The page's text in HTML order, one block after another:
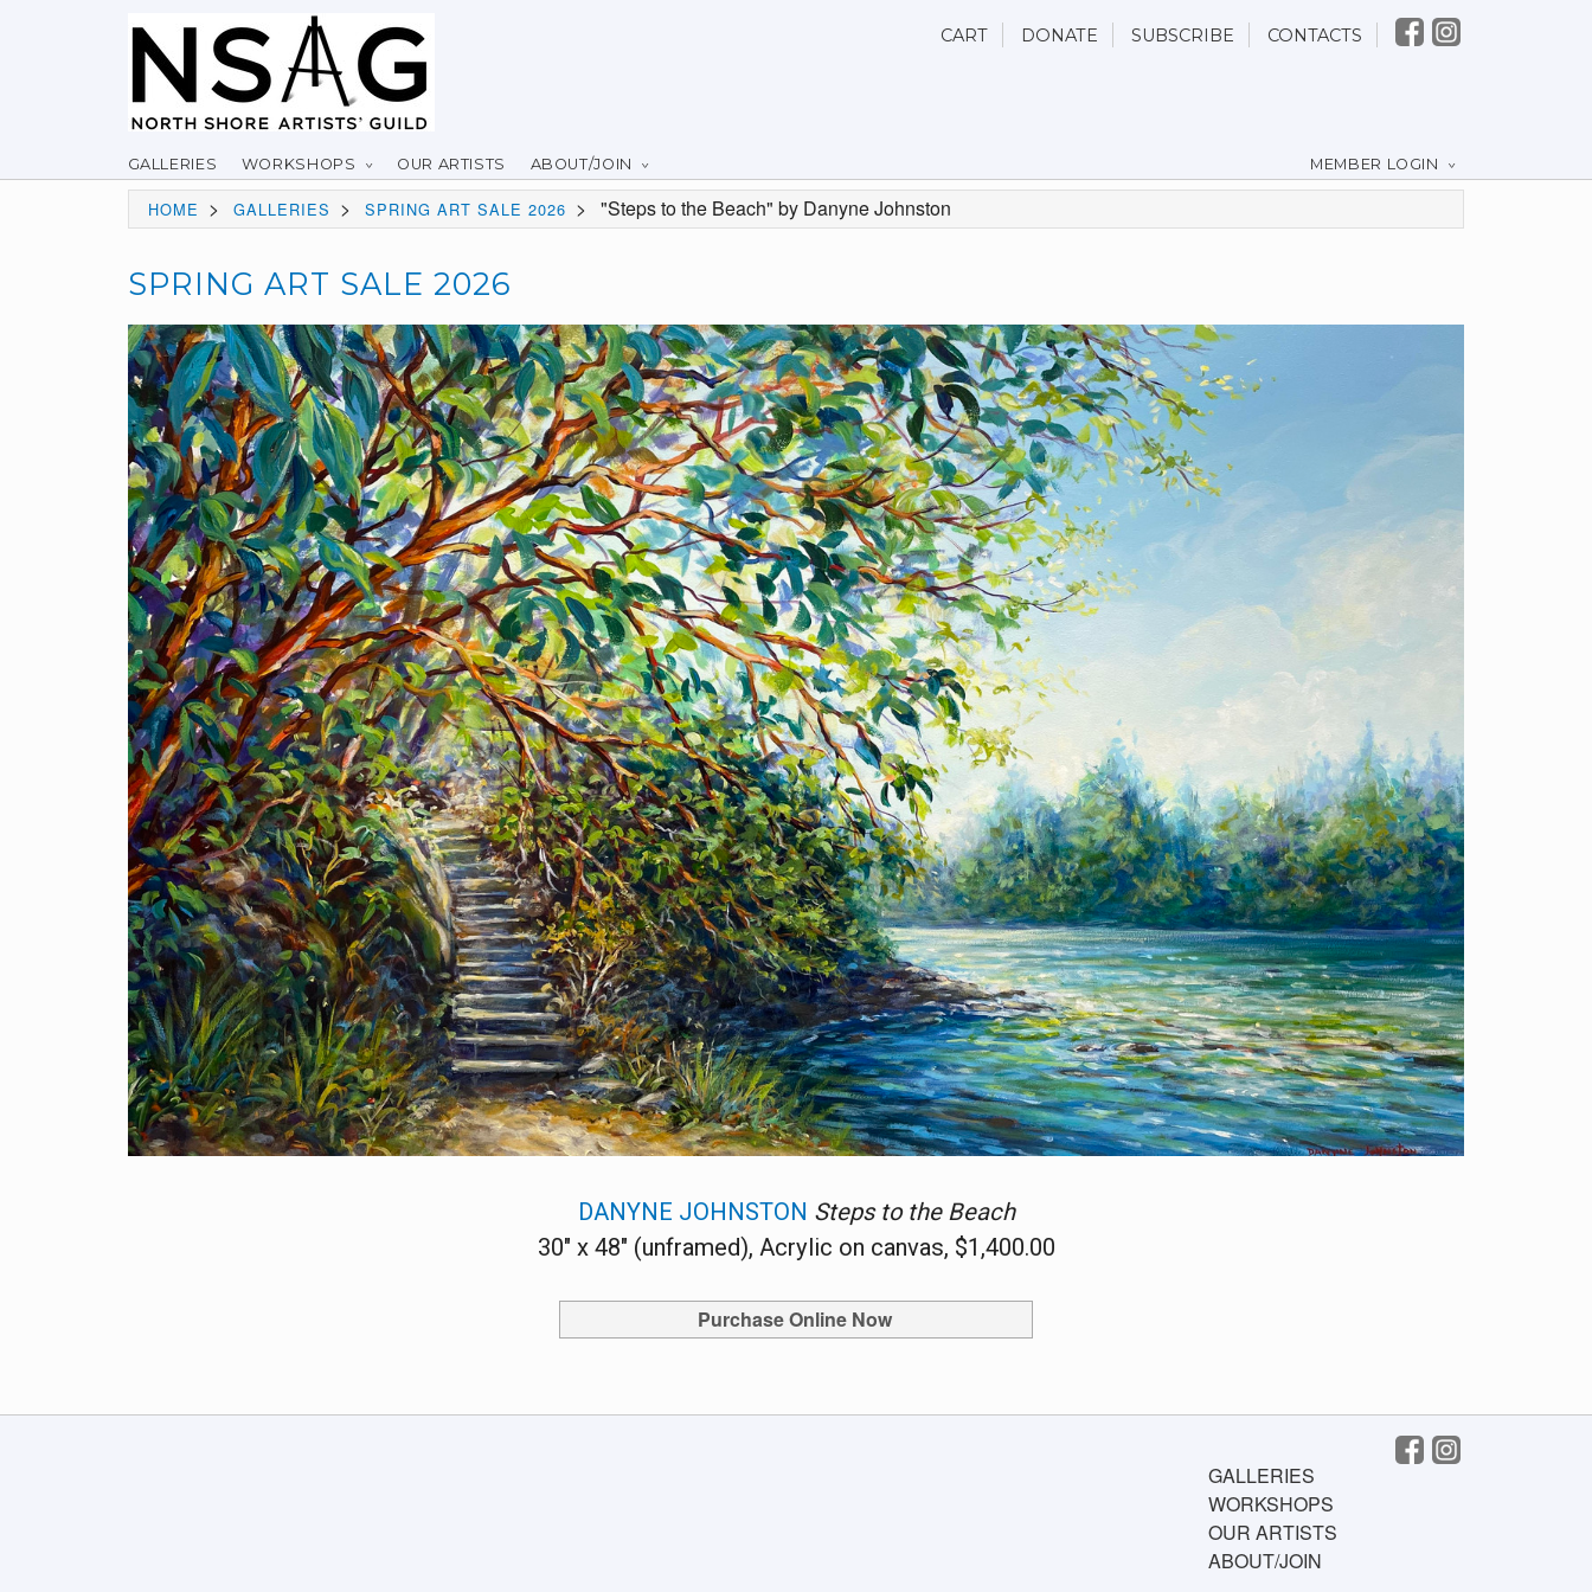
CART DONATE SUBSCRIBE CONTACTS
GALLERIES WORKSHOPS OUR ARTISTS ABOUT/JOIN MEMBER LOGIN
HOME > GALLERIES > SPRING ART SALE 2026 > "Steps to the Beach" by Danyne Johnston
SPRING ART SALE 2026
DANYNE JOHNSTON Steps to the Beach
30" x 48" (unframed), Acrylic on canvas, $1,400.00
Purchase Online Now
GALLERIES
WORKSHOPS
OUR ARTISTS
ABOUT/JOIN